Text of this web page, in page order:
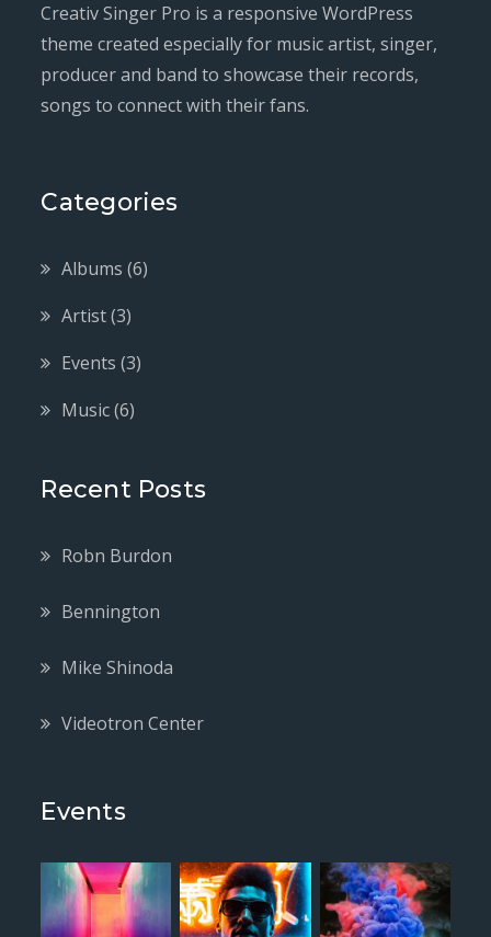
Creativ Singer Pro is a responsive WordPress
theme created especially for music artist, singer,
producer and band to showcase their records,
songs to connect with their fans.
Categories
Albums (6)
Artist(3)
Events (3)
Music(6)
Recent Posts
Robn Burdon
Bennington
Mike Shinoda
Videotron Center
Events